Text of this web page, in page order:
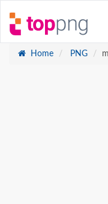
Home PNG